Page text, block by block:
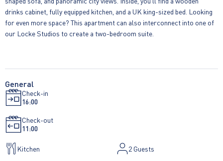
drinks cabinet, fully equipped kitchen, and a UK king-sized bed. Looking
for even more space? This apartment can also interconnect into one of
our Locke Studios to create a two-bedroom suite.
General
Check-in
16:00
Check-out
11:00
Kitchen 2 Guests